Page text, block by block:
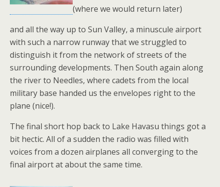
(where we would return later)
and all the way up to Sun Valley, a minuscule airport
with such a narrow runway that we struggled to
distinguish it from the network of streets of the
surrounding developments. Then South again along
the river to Needles, where cadets from the local
military base handed us the envelopes right to the
plane (nice!).
The final short hop back to Lake Havasu things got a
bit hectic. All of a sudden the radio was filled with
voices from a dozen airplanes all converging to the
final airport at about the same time.